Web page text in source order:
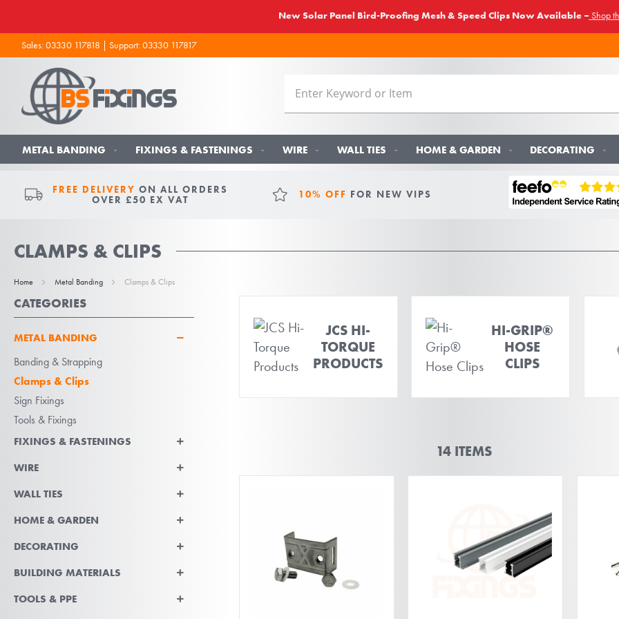
New Solar Panel Bird-Proofing Mesh & Speed Clips Now Available – Shop
Sales:03330 117818 | Support:03330 117817
METAL BANDING FIXINGS & FASTENINGS WIRE WALL TIES HOME & GARDEN DECORATING
FREE DELIVERY ON ALL ORDERS
OVER £50 EX VAT
10% OFF FOR NEW VIPS
CLAMPS & CLIPS
Home Metal Banding Clamps & Clips
CATEGORIES
METAL BANDING
Banding & Strapping
Clamps & Clips
Sign Fixings
Tools & Fixings
FIXINGS & FASTENINGS
WIRE
WALL TIES
HOME & GARDEN
DECORATING
BUILDING MATERIALS
TOOLS & PPE
JCS HI-
TORQUE
PRODUCTS
HI-GRIP®
HOSE
CLIPS
14 ITEMS